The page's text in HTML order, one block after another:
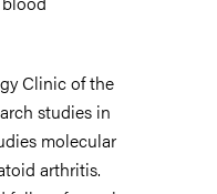
Clinic of the
studies in
molecular
arthritis.